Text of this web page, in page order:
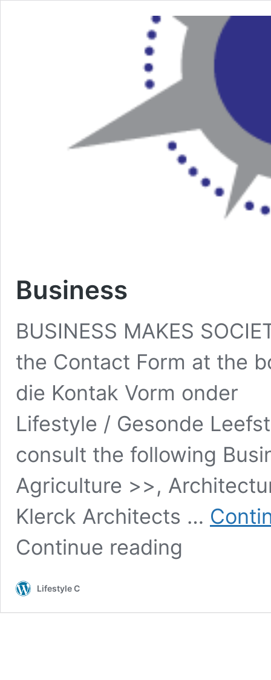
Business
BUSINESS MAKES
the Contact Form at the
die Kontak Vorm
Lifestyle / Gesonde
consult the following
Agriculture >>,
Klerck Architects …
Continue reading
Lifestyle C